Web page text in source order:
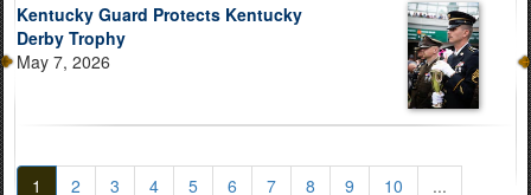
Kentucky Guard Protects Kentucky
Derby Trophy
May 7, 2026
1 2 3 4 5 6 7 8 9 10
...